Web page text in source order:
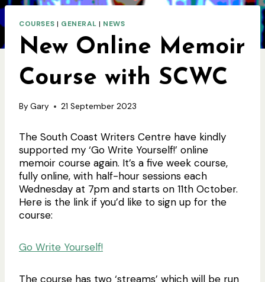
COURSES | GENERAL | NEWS
New Online Memoir
Course with SCWC
By Gary 21 September 2023
The South Coast Writers Centre have kindly
supported my ‘Go Write Yourself!’ online
memoir course again. It’s a five week course,
fully online, with half-hour sessions each
Wednesday at 7pm and starts on 11th October.
Here is the link if you’d like to sign up for the
course:
Go Write Yourself!
The course has two ‘streams’ which will be run